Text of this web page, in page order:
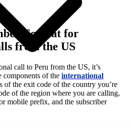
Format for
from the US
call to Peru from the US, it’s
components of the international
of the exit code of the country you’re
of the region where you are calling,
mobile prefix, and the subscriber